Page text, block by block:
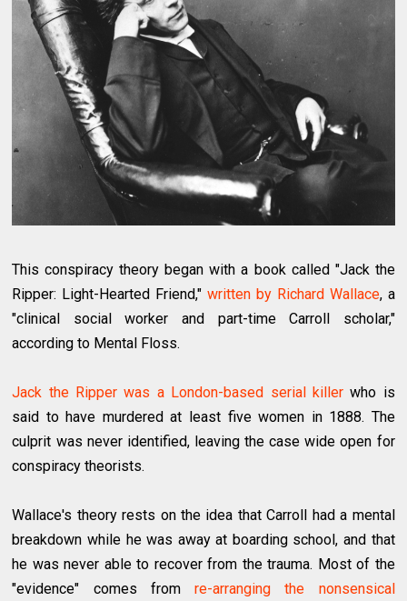
This conspiracy theory began with a book called "Jack the
Ripper: Light-Hearted Friend,"written by Richard Wallace, a
"clinical social worker and part-time Carroll scholar,"
according to Mental Floss.
Jack the Ripper was a London-based serial killerwho is
said to have murdered at least five women in 1888. The
culprit was never identified, leaving the case wide open for
conspiracy theorists.
Wallace's theory rests on the idea that Carroll had a mental
breakdown while he was away at boarding school, and that
he was never able to recover from the trauma. Most of the
"evidence" comes fromre-arranging the nonsensical